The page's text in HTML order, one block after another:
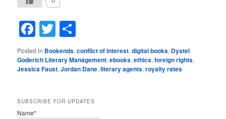
Facebook
Twitter
Posted in Bookends,conflict of interest,digital books, Dystel
Goderich Literary Management,ebooks,ethics,foreign rights,
Jessica Faust,Jordan Dane,literary agents,royalty rates
SUBSCRIBE FOR UPDATES
Name*